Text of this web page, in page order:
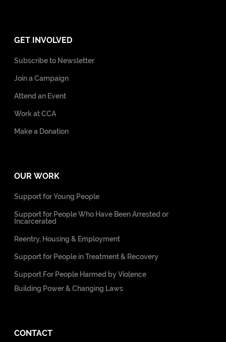
GET INVOLVED
Subscribe to Newsletter
Join a Campaign
Attend an Event
Work at CCA
Make a Donation
OUR WORK
Support for Young People
Support for People Who Have Been Arrested or
Incarcerated
Reentry, Housing & Employment
Support for People in Treatment & Recovery
Support For People Harmed by Violence
Building Power & Changing Laws
CONTACT